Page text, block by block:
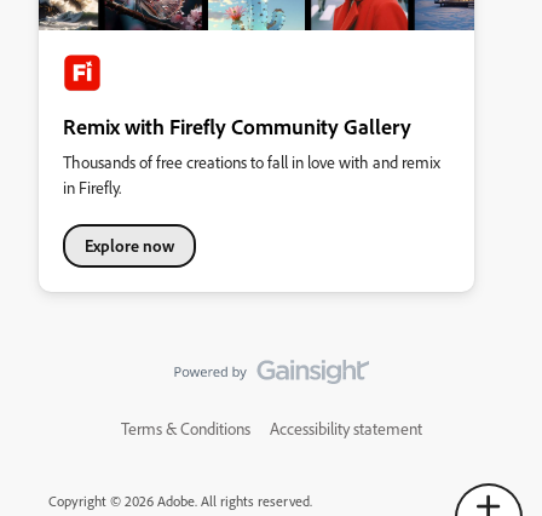
Remix with Firefly Community Gallery
Thousands of free creations to fall in love with and remix
in Firefly.
Explore now
Terms & Conditions Accessibility statement
Copyright © 2026 Adobe. All rights reserved.